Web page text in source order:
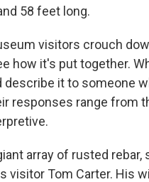
58 feet long.
visitors crouch
how it's put together.
describe it to someone
responses range from
array of rusted rebar,
visitor Tom Carter. His